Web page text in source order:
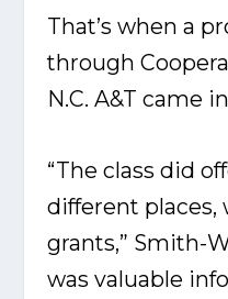
That’s when a
through
N.C. A&T came
“The class did
different places,
grants,” Smith-
was valuable